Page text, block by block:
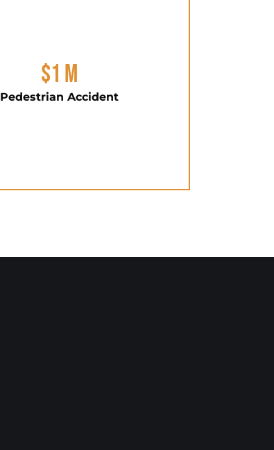
$1 M
Pedestrian Accident